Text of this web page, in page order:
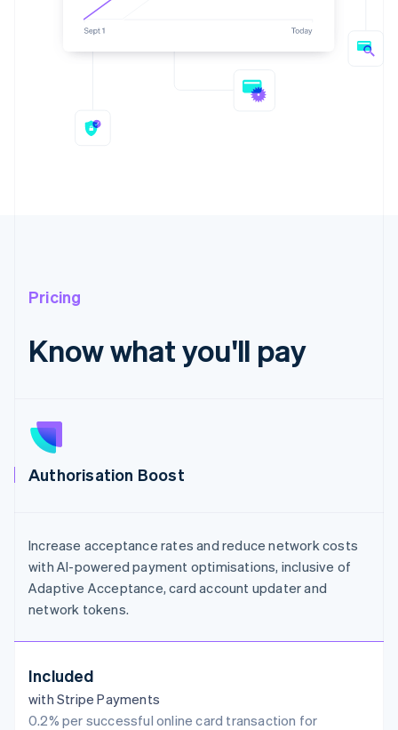
Pricing
Know what you'll pay
Authorisation Boost
Increase acceptance rates and reduce network costs
with AI-powered payment optimisations, inclusive of
Adaptive Acceptance, card account updater and
network tokens.
Included
with Stripe Payments
0.2% per successful online card transaction for